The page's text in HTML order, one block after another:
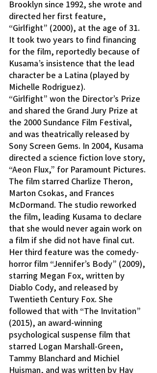
Brooklyn since 1992, she wrote and
directed her first feature,
“Girlfight” (2000), at the age of 31.
It took two years to find financing
for the film, reportedly because of
Kusama’s insistence that the lead
character be a Latina (played by
Michelle Rodriguez).
“Girlfight” won the Director’s Prize
and shared the Grand Jury Prize at
the 2000 Sundance Film Festival,
and was theatrically released by
Sony Screen Gems. In 2004, Kusama
directed a science fiction love story,
“Aeon Flux,” for Paramount Pictures.
The film starred Charlize Theron,
Marton Csokas, and Frances
McDormand. The studio reworked
the film, leading Kusama to declare
that she would never again work on
a film if she did not have final cut.
Her third feature was the comedy-
horror film “Jennifer’s Body” (2009),
starring Megan Fox, written by
Diablo Cody, and released by
Twentieth Century Fox. She
followed that with “The Invitation”
(2015), an award-winning
psychological suspense film that
starred Logan Marshall-Green,
Tammy Blanchard and Michiel
Huisman, and was written by Hay